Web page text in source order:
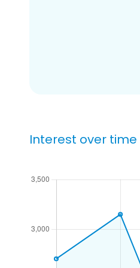
Interest over time